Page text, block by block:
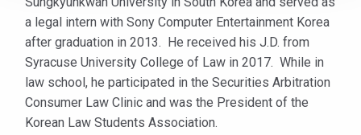
a legal intern with Sony Computer Entertainment Korea
after graduation in 2013. He received his J.D. from
Syracuse University College of Law in 2017. While in
law school, he participated in the Securities Arbitration
Consumer Law Clinic and was the President of the
Korean Law Students Association.